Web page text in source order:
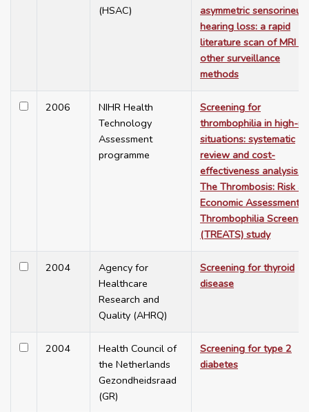
(HSAC)
asymmetric
hearing loss: a rapid
literature scan of MRI
other surveillance
methods
2006
NIHR Health
Technology
Assessment
programme
Screening for
thrombophilia in high-
situations: systematic
review and cost-
effectiveness analysis.
The Thrombosis: Risk
Economic Assessment
Thrombophilia
(TREATS) study
2004
Agency for
Healthcare
Research and
Quality (AHRQ)
Screening for thyroid
disease
2004
Health Council of
the Netherlands
Gezondheidsraad
(GR)
Screening for type 2
diabetes